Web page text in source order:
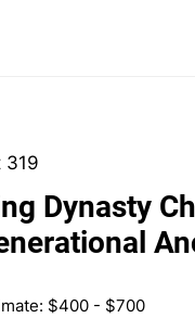
319
Dynasty
$400 - $700